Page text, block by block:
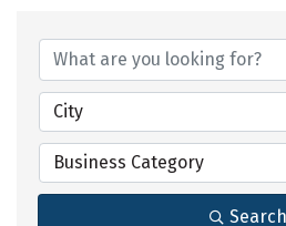
City
Business Category
Search